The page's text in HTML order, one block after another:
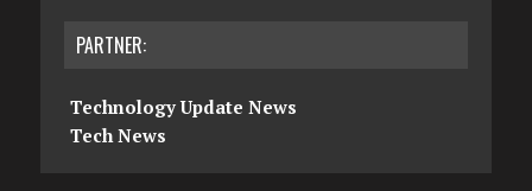
PARTNER:
Technology Update News
Tech News